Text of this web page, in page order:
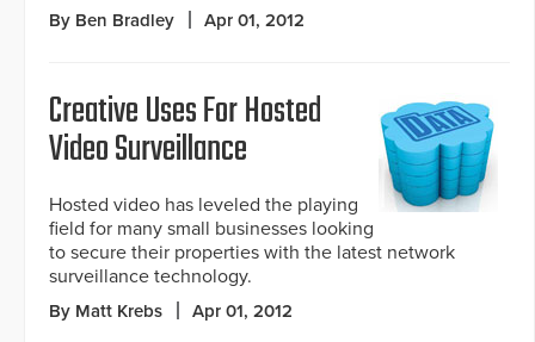
By Ben Bradley Apr 01, 2012
Creative Uses For Hosted
Video Surveillance
Hosted video has leveled the playing
field for many small businesses looking
to secure their properties with the latest network
surveillance technology.
By Matt Krebs Apr 01, 2012